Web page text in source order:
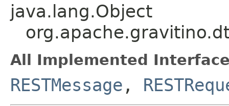
java.lang.Object
All Implemented
RESTMessage ,